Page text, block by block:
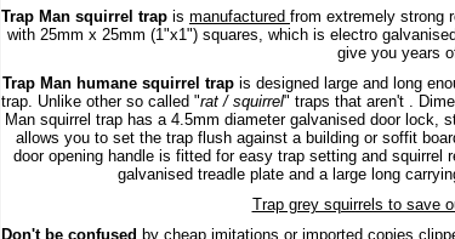
Trap Man squirrel trap is manufactured from extremely strong
with 25mm x 25mm (1"x1") squares, which is electro galvanised
give you years
Trap Man humane squirrel trap is designed large and long
trap. Unlike other so called "rat / squirrel" traps that aren't .
Man squirrel trap has a 4.5mm diameter galvanised door lock,
allows you to set the trap flush against a building or soffit
door opening handle is fitted for easy trap setting and
galvanised treadle plate and a large long
Trap grey squirrels to save
Don't be confused by cheap imitations or imported copies